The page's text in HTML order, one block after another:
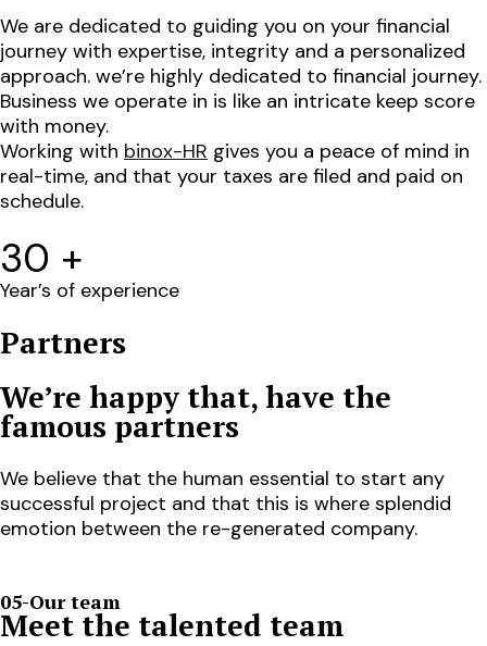
We are dedicated to guiding you on your financial
journey with expertise, integrity and a personalized
approach. we’re highly dedicated to financial journey.
Business we operate in is like an intricate keep score
with money.
Working with binox-HR gives you a peace of mind in
real-time, and that your taxes are filed and paid on
schedule.
30 +
Year’s of experience
Partners
We’re happy that, have the
famous partners
We believe that the human essential to start any
successful project and that this is where splendid
emotion between the re-generated company.
05-Our team
Meet the talented team